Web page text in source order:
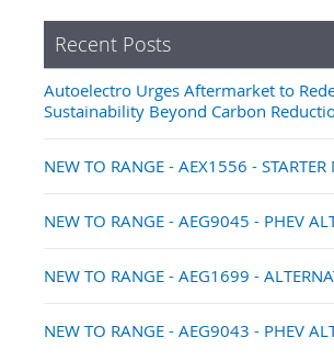
Recent Posts
Autoelectro Urges Aftermarket to
Sustainability Beyond Carbon
NEW TO RANGE - AEX1556 -
NEW TO RANGE - AEG9045 - PHEV
NEW TO RANGE - AEG1699 -
NEW TO RANGE - AEG9043 - PHEV